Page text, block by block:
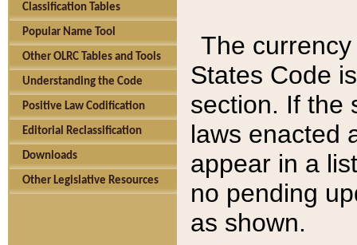
Classification Tables
Popular Name Tool
Other OLRC Tables and Tools
Understanding the Code
Positive Law Codification
Editorial Reclassification
Downloads
Other Legislative Resources
The
States Code
section. If the
laws enacted
appear in a
no pending
as shown.